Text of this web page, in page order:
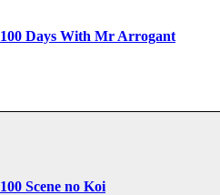
100 Days With Mr Arrogant
100 Scene no Koi